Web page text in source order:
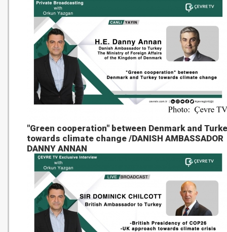
"Green cooperation" between Denmark and
towards climate change /DANISH AMBASSADOR
DANNY ANNAN